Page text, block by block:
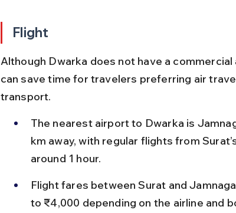
Flight
Although Dwarka does not have a
can save time for travelers preferring air
transport.
The nearest airport to Dwarka is
km away, with regular flights from
around 1 hour.
Flight fares between Surat and
to ₹4,000 depending on the airline and